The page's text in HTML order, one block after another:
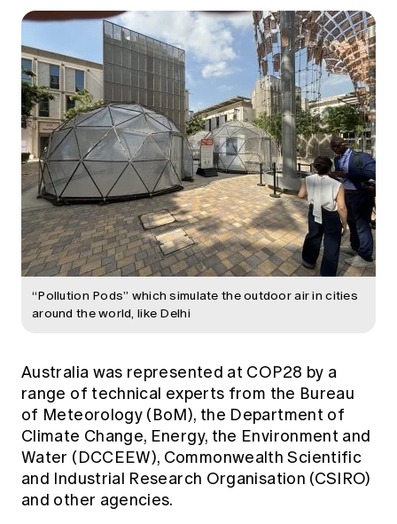
“Pollution Pods” which simulate the outdoor air in cities
around the world, like Delhi
Australia was represented at COP28 by a
range of technical experts from the Bureau
of Meteorology (BoM), the Department of
Climate Change, Energy, the Environment and
Water (DCCEEW), Commonwealth Scientific
and Industrial Research Organisation (CSIRO)
and other agencies.